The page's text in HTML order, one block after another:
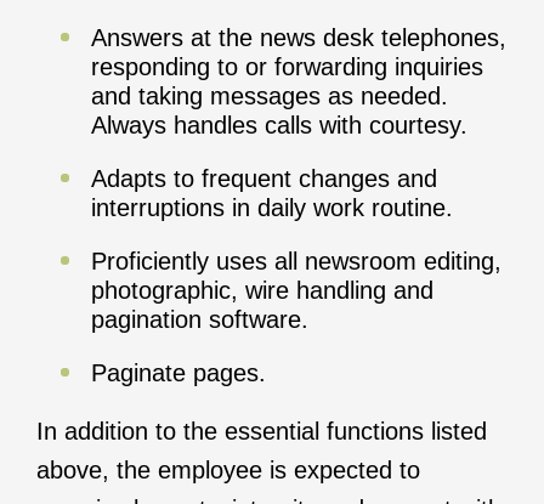
Answers at the news desk telephones,
responding to or forwarding inquiries
and taking messages as needed.
Always handles calls with courtesy.
Adapts to frequent changes and
interruptions in daily work routine.
Proficiently uses all newsroom editing,
photographic, wire handling and
pagination software.
Paginate pages.
In addition to the essential functions listed
above, the employee is expected to